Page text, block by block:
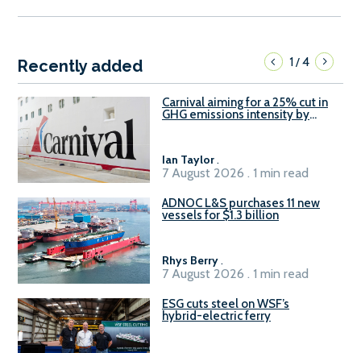
Recently added 1/4
Carnival aiming for a 25% cut in
GHG emissions intensity by
Ian Taylor.
7 August 2026 . 1 min read
ADNOC L&S purchases 11 new
vessels for $1.3 billion
Rhys Berry.
7 August 2026 . 1 min read
ESG cuts steel on WSF’s
hybrid-electric ferry